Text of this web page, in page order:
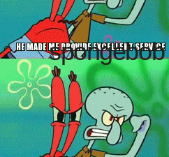
spongebob